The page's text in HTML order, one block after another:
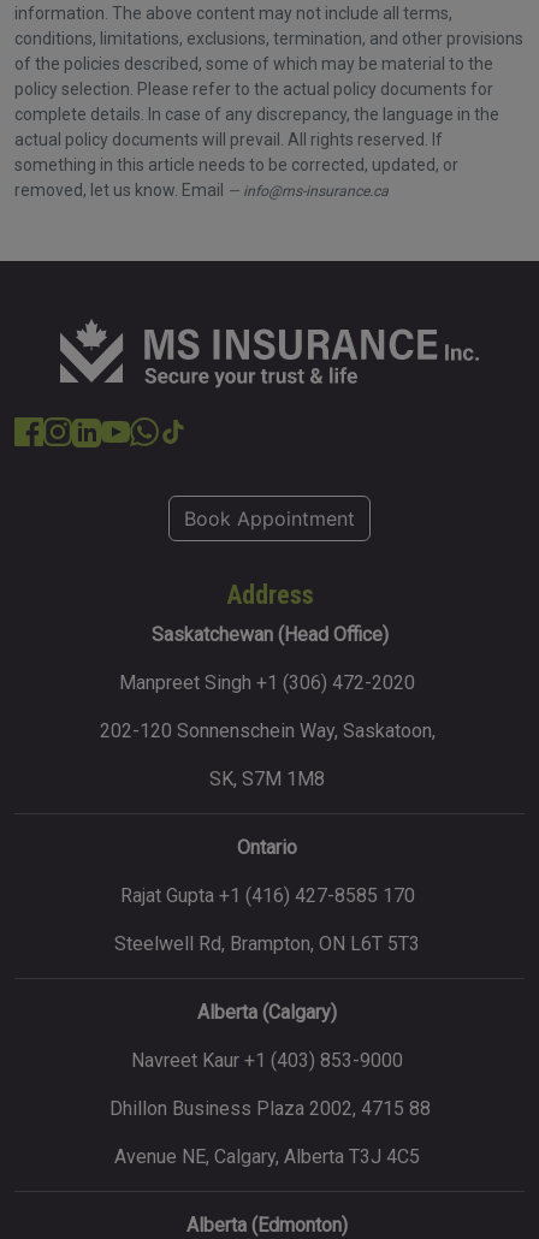
information. The above content may not include all terms,
conditions, limitations, exclusions, termination, and other provisions
of the policies described, some of which may be material to the
policy selection. Please refer to the actual policy documents for
complete details. In case of any discrepancy, the language in the
actual policy documents will prevail. All rights reserved. If
something in this article needs to be corrected, updated, or
removed, let us know. Email
info@ms-insurance.ca
Book Appointment
Address
Saskatchewan (Head Office)
Manpreet Singh +1 (306) 472-2020
202-120 Sonnenschein Way, Saskatoon,
SK, S7M 1M8
Ontario
Rajat Gupta +1 (416) 427-8585 170
Steelwell Rd, Brampton, ON L6T 5T3
Alberta (Calgary)
Navreet Kaur +1 (403) 853-9000
Dhillon Business Plaza 2002, 4715 88
Avenue NE, Calgary, Alberta T3J 4C5
Alberta (Edmonton)